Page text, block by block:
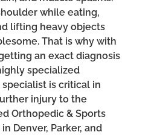
while eating,
lifting heavy objects
That is why with
an exact diagnosis
specialized
is critical in
injury to the
Orthopedic & Sports
Denver, Parker, and